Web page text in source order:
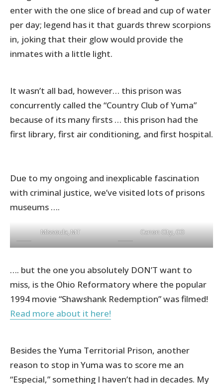
enter with the one slice of bread and cup of water
per day; legend has it that guards threw scorpions
in, joking that their glow would provide the
inmates with a little light.
It wasn’t all bad, however… this prison was
concurrently called the “Country Club of Yuma”
because of its many firsts … this prison had the
first library, first air conditioning, and first hospital.
Due to my ongoing and inexplicable fascination
with criminal justice, we’ve visited lots of prisons
museums ….
Missoula, MT Canon City, CO
…. but the one you absolutely DON’T want to
miss, is the Ohio Reformatory where the popular
1994 movie “Shawshank Redemption” was filmed!
Read more about it here!
Besides the Yuma Territorial Prison, another
reason to stop in Yuma was to score me an
“Especial,” something I haven’t had in decades. My